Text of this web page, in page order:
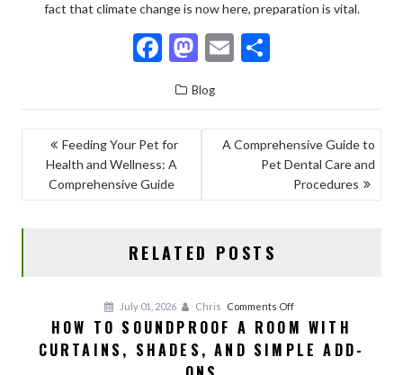
fact that climate change is now here, preparation is vital.
F
ac
e
b
o
o
M
as
to
d
n
E
ai
l
ar
e
Blog
POST
NAVIGATION
Feeding Your Pet for
Health and Wellness: A
Comprehensive Guide
A Comprehensive Guide to
Pet Dental Care and
Procedures
RELATED POSTS
July 01, 2026 Chris Comments Offon
How
to
HOW TO SOUNDPROOF A ROOM WITH
CURTAINS, SHADES, AND SIMPLE ADD-